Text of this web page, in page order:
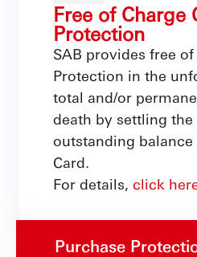
Free of Charge
Protection
SAB provides free
Protection in the
total and/or
death by settling the
outstanding
Card.
For details, click
Purchase